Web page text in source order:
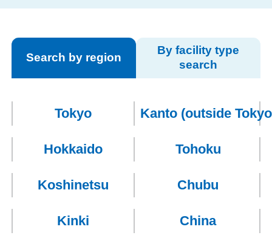
Search by region
By facility type
search
Tokyo Kanto (outside
Hokkaido Tohoku
Koshinetsu Chubu
Kinki China